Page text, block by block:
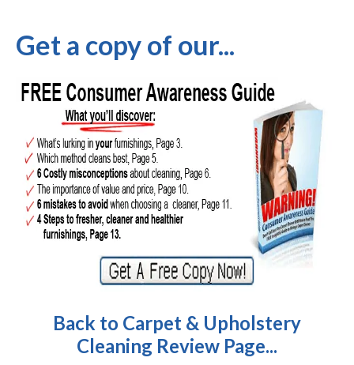
Get a copy of our...
Back to Carpet & Upholstery
Cleaning Review Page...